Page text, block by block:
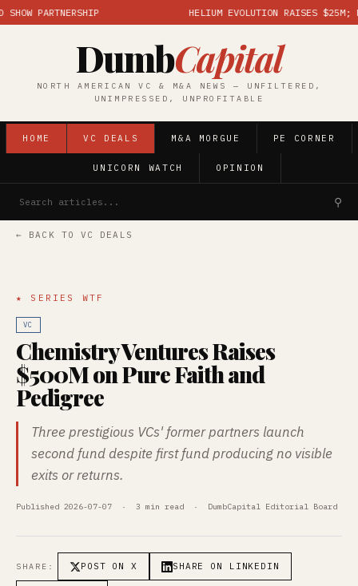
PARTNERSHIP HELIUM EVOLUTION RAISES $25M;
DumbCapital
NORTH AMERICAN VC & M&A NEWS — UNFILTERED,
UNIMPRESSED, UNPROFITABLE
HOME VC DEALS M&A MORGUE PE CORNER
UNICORN WATCH OPINION
⚲
← BACK TO VC DEALS
★ SERIES WTF
VC
Chemistry Ventures Raises
$500M on Pure Faith and
Pedigree
Three prestigious VCs' former partners launch
second fund despite first fund producing no visible
exits or returns.
Published 2026-07-07 · 3 min read · DumbCapital Editorial Board
SHARE: POST ON X SHARE ON LINKEDIN